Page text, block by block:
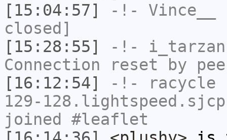
[15:04:57]
-!- Vince__
closed]
[15:28:55]
-!- i_tarzan
Connection reset by
[16:12:54]
-!- racycle
129-
joined #leaflet